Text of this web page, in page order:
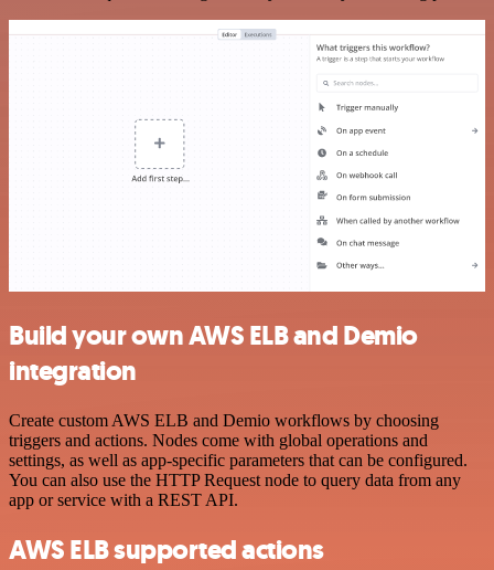
Build your own AWS ELB and Demio
integration
Create custom AWS ELB and Demio workflows by choosing
triggers and actions. Nodes come with global operations and
settings, as well as app-specific parameters that can be configured.
You can also use the HTTP Request node to query data from any
app or service with a REST API.
AWS ELB supported actions